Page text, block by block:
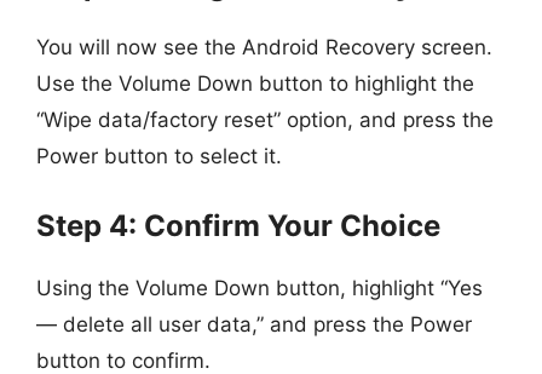
You will now see the Android Recovery screen.
Use the Volume Down button to highlight the
“Wipe data/factory reset” option, and press the
Power button to select it.
Step 4: Confirm Your Choice
Using the Volume Down button, highlight “Yes
— delete all user data,” and press the Power
button to confirm.